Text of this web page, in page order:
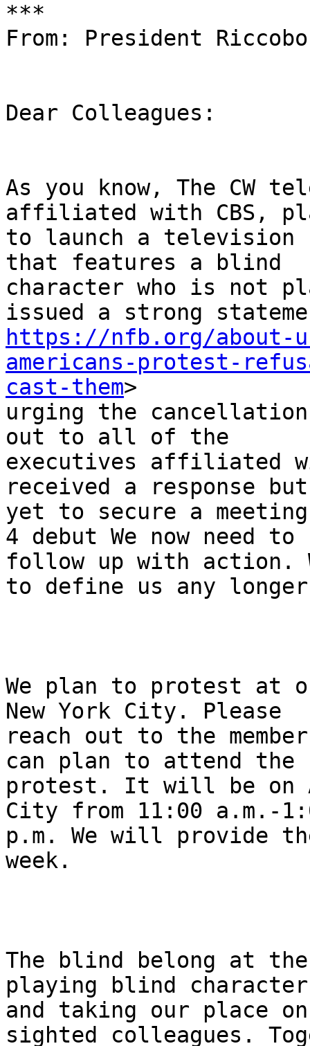
***
From: President
Dear Colleagues:
As you know, The CW
affiliated with CBS,
to launch a television
that features a blind
character who is not
https://nfb.org/about-
americans-protest-
cast-them>
urging the
out to all of the
executives affiliated
received a response
yet to secure a
4 debut We now need to
follow up with action.
to define us any
We plan to protest at
New York City. Please
reach out to the
can plan to attend the
protest. It will be on
City from 11:00 a.m.-
p.m. We will provide
week.
The blind belong at
playing blind
and taking our place
sighted colleagues.